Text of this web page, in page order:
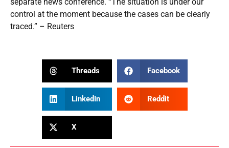
control at the moment because the cases can be clearly
traced.” – Reuters
Threads Facebook
LinkedIn Reddit
X